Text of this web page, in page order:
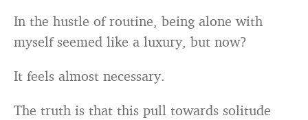
200 hours into someone close
In the hustle of routine, being alone with
myself seemed like a luxury, but now?
It feels almost necessary.
The truth is that this pull towards solitude